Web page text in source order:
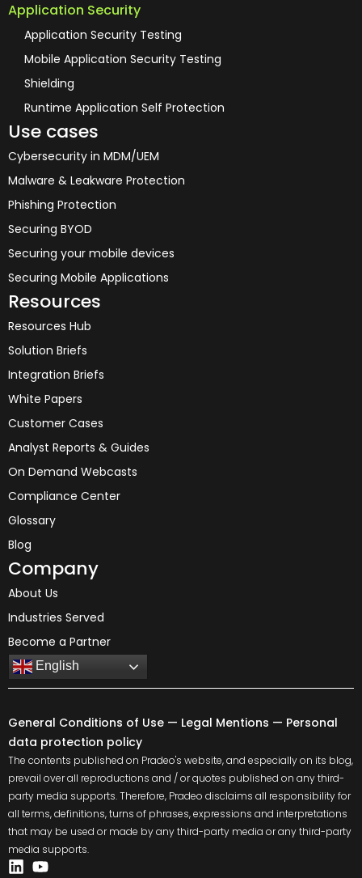
Application Security
Application Security Testing
Mobile Application Security Testing
Shielding
Runtime Application Self Protection
Use cases
Cybersecurity in MDM/UEM
Malware & Leakware Protection
Phishing Protection
Securing BYOD
Securing your mobile devices
Securing Mobile Applications
Resources
Resources Hub
Solution Briefs
Integration Briefs
White Papers
Customer Cases
Analyst Reports & Guides
On Demand Webcasts
Compliance Center
Glossary
Blog
Company
About Us
Industries Served
Become a Partner
English
General Conditions of Use — Legal Mentions — Personal
data protection policy
The contents published on Pradeo's website, and especially on its blog,
prevail over all reproductions and / or quotes published on any third-
party media supports. Therefore, Pradeo disclaims all responsibility for
all terms, definitions, turns of phrases, expressions and interpretations
that may be used or made by any third-party media or any third-party
media supports.
Linkedin
Youtube